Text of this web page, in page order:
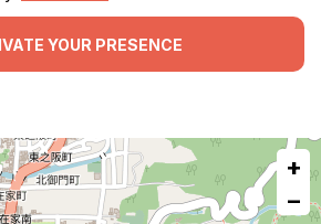
YOUR PRESENCE
+
−